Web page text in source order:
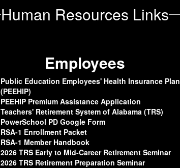
Human Resources Links
Employees
Public Education Employees' Health Insurance Plan
(PEEHIP)
PEEHIP Premium Assistance Application
Teachers' Retirement System of Alabama (TRS)
PowerSchool PD Google Form
RSA-1 Enrollment Packet
RSA-1 Member Handbook
2026 TRS Early to Mid-Career Retirement Seminar
2026 TRS Retirement Preparation Seminar